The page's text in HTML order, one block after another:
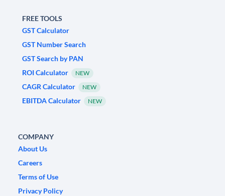
FREE TOOLS
GST Calculator
GST Number Search
GST Search by PAN
ROI Calculator
NEW
CAGR Calculator NEW
EBITDA Calculator NEW
COMPANY
About Us
Careers
Terms of Use
Privacy Policy